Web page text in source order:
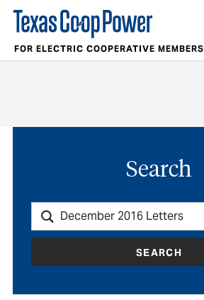
FOR ELECTRIC COOPERATIVE MEMBERS
Search
SEARCH